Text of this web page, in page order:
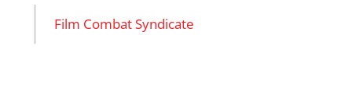
Film Combat Syndicate